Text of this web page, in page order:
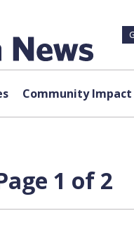
Community Impact
1 of 2